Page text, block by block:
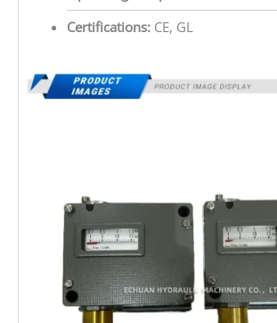
Certifications:CE, GL